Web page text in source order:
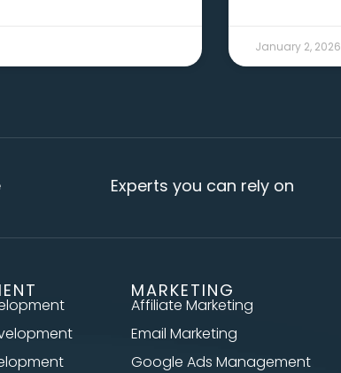
January 2, 2026
Experts you can rely on
MARKETING
Affiliate Marketing
Email Marketing
Google Ads Management